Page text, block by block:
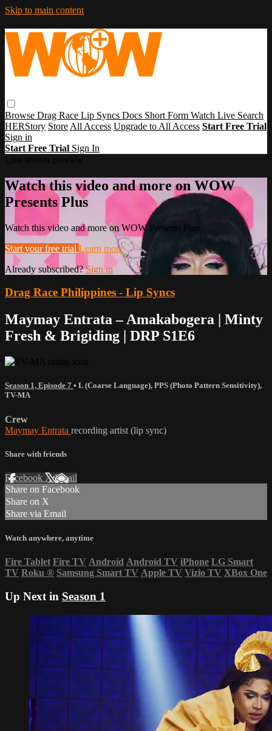
Skip to main content
Browse Drag Race Lip Syncs Docs Short Form Watch Live Search
HERStory Store All Access Upgrade to All Access Start Free Trial
Sign in
Start Free Trial Sign In
Watch this video and more on WOW
Presents Plus
Watch this video and more on WOW Presents Plus
Start your free trial Learn more
Already subscribed?Sign in
Drag Race Philippines - Lip Syncs
Maymay Entrata – Amakabogera | Minty
Fresh & Brigiding | DRP S1E6
Season 1, Episode 7 • L (Coarse Language), PPS (Photo Pattern Sensitivity),
TV-MA
Crew
Maymay Entrata recording artist (lip sync)
Share with friends
Facebook XEmail
Share on Facebook
Share on X
Share via Email
Watch anywhere, anytime
Fire Tablet Fire TV Android Android TV iPhone LG Smart
TV Roku ® Samsung Smart TV Apple TV Vizio TV XBox One
Up Next in Season 1